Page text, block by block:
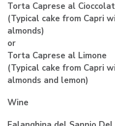
Torta Caprese al
(Typical cake from Capri
almonds)
or
Torta Caprese al Limone
(Typical cake from Capri
almonds and lemon)
Wine